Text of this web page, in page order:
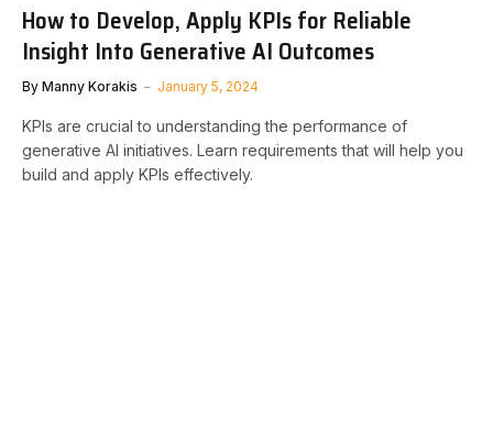
How to Develop, Apply KPIs for Reliable
Insight Into Generative AI Outcomes
By Manny Korakis January 5, 2024
KPIs are crucial to understanding the performance of
generative AI initiatives. Learn requirements that will help you
build and apply KPIs effectively.